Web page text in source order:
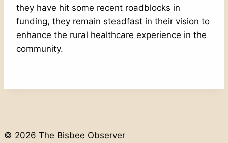
they have hit some recent roadblocks in
funding, they remain steadfast in their vision to
enhance the rural healthcare experience in the
community.
© 2026 The Bisbee Observer